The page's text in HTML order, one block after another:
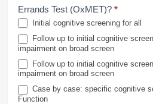
Errands Test (OxMET)?*
Initial cognitive screening for all
Follow up to initial cognitive
impairment on broad screen
Follow up to initial cognitive
impairment on broad screen
Case by case: specific cognitive
Function